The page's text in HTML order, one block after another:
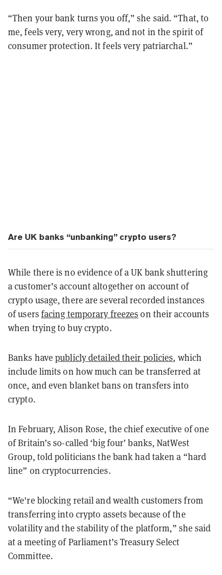
“Then your bank turns you off,” she said. “That, to
me, feels very, very wrong, and not in the spirit of
consumer protection. It feels very patriarchal.”
Are UK banks “unbanking” crypto users?
While there is no evidence of a UK bank shuttering
a customer’s account altogether on account of
crypto usage, there are several recorded instances
of users facing temporary freezes on their accounts
when trying to buy crypto.
Banks havepublicly detailed their policies, which
include limits on how much can be transferred at
once, and even blanket bans on transfers into
crypto.
In February, Alison Rose, the chief executive of one
of Britain’s so-called ‘big four’ banks, NatWest
Group, told politicians the bank had taken a “hard
line” on cryptocurrencies.
“We're blocking retail and wealth customers from
transferring into crypto assets because of the
volatility and the stability of the platform,” she said
at a meeting of Parliament’s Treasury Select
Committee.